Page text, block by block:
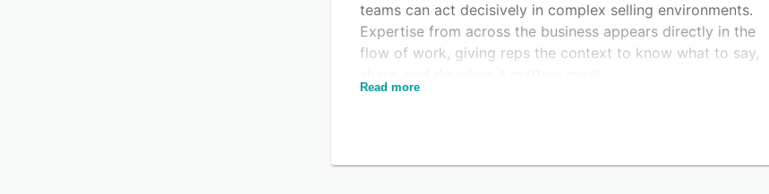
teams can act decisively in complex selling environments.
Expertise from across the business appears directly in the
flow of work, giving reps the context to know what to say,
for real-world scenarios, while built-in Conversation
Read more